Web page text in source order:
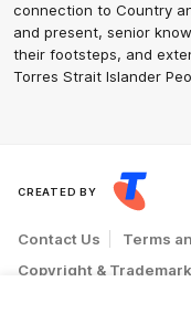
connection to Country
and present, senior
their footsteps, and
Torres Strait Islander
CREATED BY
Contact Us Terms
Copyright & Trademark